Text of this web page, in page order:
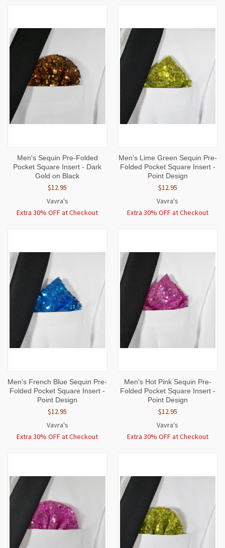
Men's Sequin Pre-Folded
Pocket Square Insert - Dark
Gold on Black
$12.95
Vavra's
Extra 30% OFF at Checkout
Men's Lime Green Sequin Pre-
Folded Pocket Square Insert -
Point Design
$12.95
Vavra's
Extra 30% OFF at Checkout
Men's French Blue Sequin Pre-
Folded Pocket Square Insert -
Point Design
$12.95
Vavra's
Extra 30% OFF at Checkout
Men's Hot Pink Sequin Pre-
Folded Pocket Square Insert -
Point Design
$12.95
Vavra's
Extra 30% OFF at Checkout